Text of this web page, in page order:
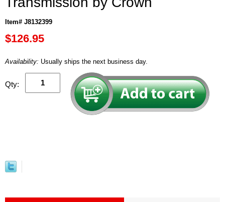
Item# J8132399
$126.95
Availability: Usually ships the next business day.
Qty: